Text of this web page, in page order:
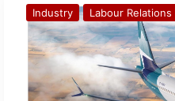
Industry Labour Relations